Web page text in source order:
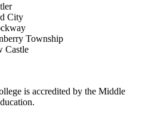
City
Township
Castle
is accredited by the Middle